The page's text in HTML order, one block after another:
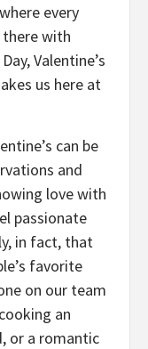
every
there with
Valentine’s
us here at
can be
and
love with
passionate
in fact, that
favorite
on our team
an
or a romantic